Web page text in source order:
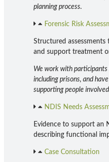
planning process.
Forensic Risk
Structured
and support treatment
We work with participants
including prisons, and
supporting people
NDIS Needs
Evidence to support an
describing functional
Case Consultation